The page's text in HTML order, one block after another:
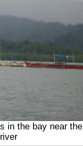
in the bay near the